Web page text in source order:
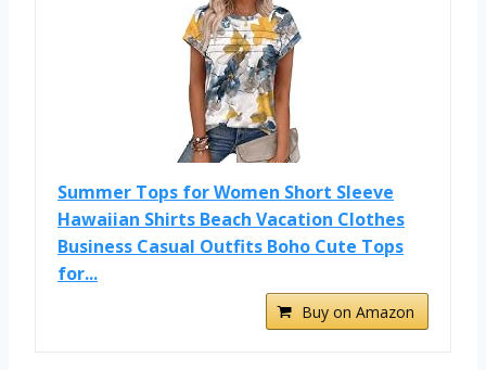
Summer Tops for Women Short Sleeve
Hawaiian Shirts Beach Vacation Clothes
Business Casual Outfits Boho Cute Tops
for...
Buy on Amazon